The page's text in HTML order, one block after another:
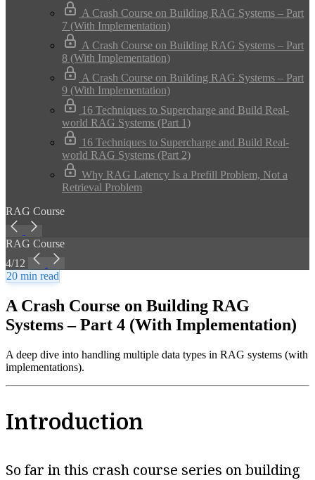
A Crash Course on Building RAG Systems – Part
7 (With Implementation)
A Crash Course on Building RAG Systems – Part
8 (With Implementation)
A Crash Course on Building RAG Systems – Part
9 (With Implementation)
16 Techniques to Supercharge and Build Real-
world RAG Systems (Part 1)
16 Techniques to Supercharge and Build Real-
world RAG Systems (Part 2)
Why RAG Latency Is a Prefill Problem, Not a
Retrieval Problem
RAG Course
RAG Course
4/12
20 min read
A Crash Course on Building RAG
Systems – Part 4 (With Implementation)
A deep dive into handling multiple data types in RAG systems (with
implementations).
Introduction
So far in this crash course series on building